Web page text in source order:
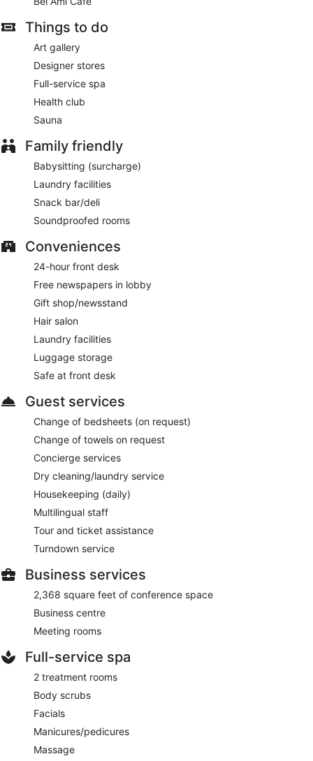
which has 2 treatment rooms. Services include facials, body
scrubs, body treatments and manicures and pedicures. The
spa is equipped with a sauna.
The spa is open selected days. Guests under 16 years old
are not allowed in the spa.
Things to do
Art gallery
Designer stores
Full-service spa
Health club
Sauna
Family friendly
Babysitting (surcharge)
Laundry facilities
Snack bar/deli
Soundproofed rooms
Conveniences
24-hour front desk
Free newspapers in lobby
Gift shop/newsstand
Hair salon
Laundry facilities
Luggage storage
Safe at front desk
Guest services
Change of bedsheets (on request)
Change of towels on request
Concierge services
Dry cleaning/laundry service
Housekeeping (daily)
Multilingual staff
Tour and ticket assistance
Turndown service
Business services
2,368 square feet of conference space
Business centre
Meeting rooms
Full-service spa
2 treatment rooms
Body scrubs
Facials
Manicures/pedicures
Massage